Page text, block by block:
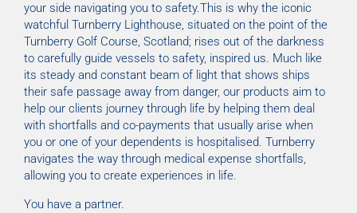
your side navigating you to safety.This is why the iconic
watchful Turnberry Lighthouse, situated on the point of the
Turnberry Golf Course, Scotland; rises out of the darkness
to carefully guide vessels to safety, inspired us. Much like
its steady and constant beam of light that shows ships
their safe passage away from danger, our products aim to
help our clients journey through life by helping them deal
with shortfalls and co-payments that usually arise when
you or one of your dependents is hospitalised. Turnberry
navigates the way through medical expense shortfalls,
allowing you to create experiences in life.
You have a partner.